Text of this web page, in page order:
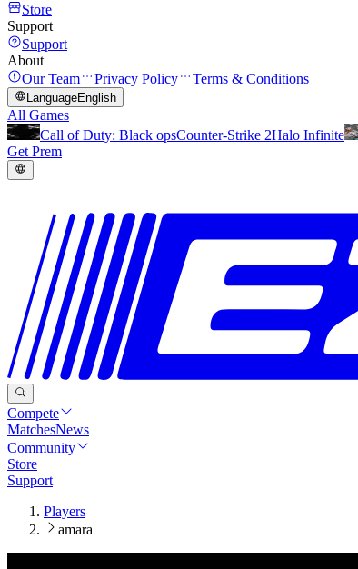
Store
Support
Support
About
Our Team
Privacy Policy Terms & Conditions
LanguageEnglish
All Games
Call of Duty: Black opsCounter-Strike 2Halo Infinite
Get Prem
Compete
MatchesNews
Community
Store
Support
Players
amara